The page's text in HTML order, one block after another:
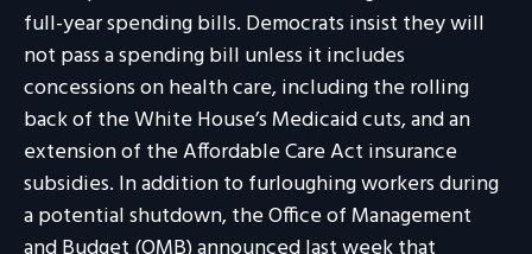
full-year spending bills. Democrats insist they will
not pass a spending bill unless it includes
concessions on health care, including the rolling
back of the White House’s Medicaid cuts, and an
extension of the Affordable Care Act insurance
subsidies. In addition to furloughing workers during
a potential shutdown, the Office of Management